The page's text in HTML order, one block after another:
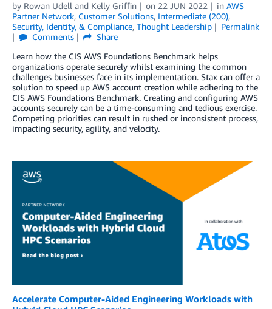
by Rowan Udell and Kelly Griffin on 22 JUN 2022 in AWS
Partner Network, Customer Solutions, Intermediate (200),
Security, Identity, & Compliance, Thought Leadership
Permalink
Comments
Share
Learn how the CIS AWS Foundations Benchmark helps
organizations operate securely whilst examining the common
challenges businesses face in its implementation. Stax can offer a
solution to speed up AWS account creation while adhering to the
CIS AWS Foundations Benchmark. Creating and configuring AWS
accounts securely can be a time-consuming and tedious exercise.
Competing priorities can result in rushed or inconsistent process,
impacting security, agility, and velocity.
Accelerate Computer-Aided Engineering Workloads with